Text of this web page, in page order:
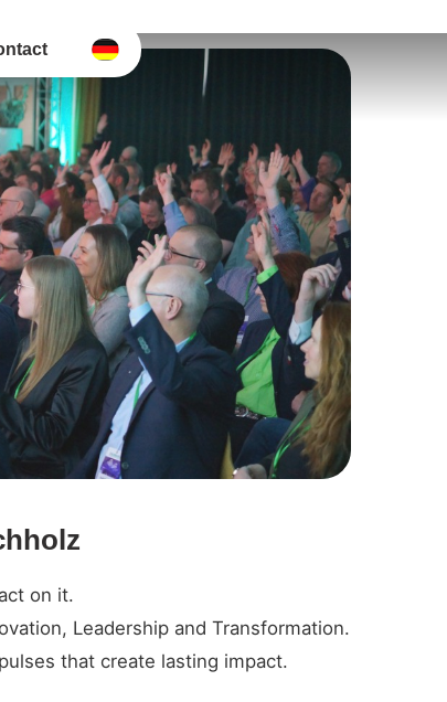
on it.
Leadership and Transformation.
that create lasting impact.